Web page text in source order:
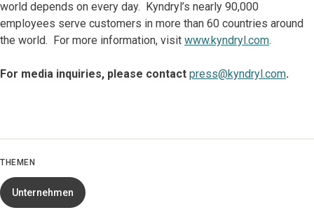
world depends on every day. Kyndryl’s nearly 90,000
employees serve customers in more than 60 countries around
the world. For more information, visit www.kyndryl.com.
For media inquiries, please contact press@kyndryl.com.
THEMEN
Unternehmen